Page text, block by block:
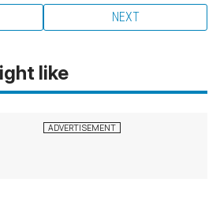
NEXT
like